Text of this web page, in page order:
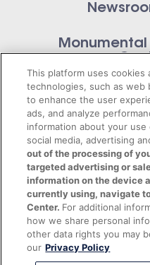
Terms
© 2026 Monumental
rights
This platform uses cookies
technologies, such as web
to enhance the user
ads, and analyze
information about your
social media, advertising
out of the processing of
targeted advertising or
information on the device
currently using, navigate
Center. For additional
how we share personal
other data rights you may
our Privacy Policy